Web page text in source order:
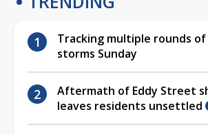
Tracking multiple rounds
storms Sunday
Aftermath of Eddy Street
leaves residents unsettled